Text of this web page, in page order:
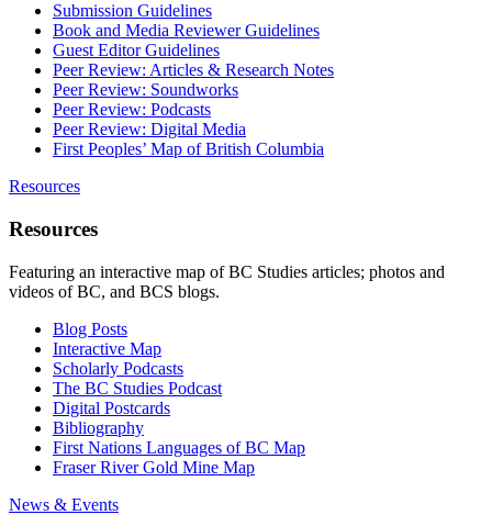
Submission Guidelines
Book and Media Reviewer Guidelines
Guest Editor Guidelines
Peer Review: Articles & Research Notes
Peer Review: Soundworks
Peer Review: Podcasts
Peer Review: Digital Media
First Peoples’ Map of British Columbia
Resources
Resources
Featuring an interactive map of BC Studies articles; photos and
videos of BC, and BCS blogs.
Blog Posts
Interactive Map
Scholarly Podcasts
The BC Studies Podcast
Digital Postcards
Bibliography
First Nations Languages of BC Map
Fraser River Gold Mine Map
News & Events